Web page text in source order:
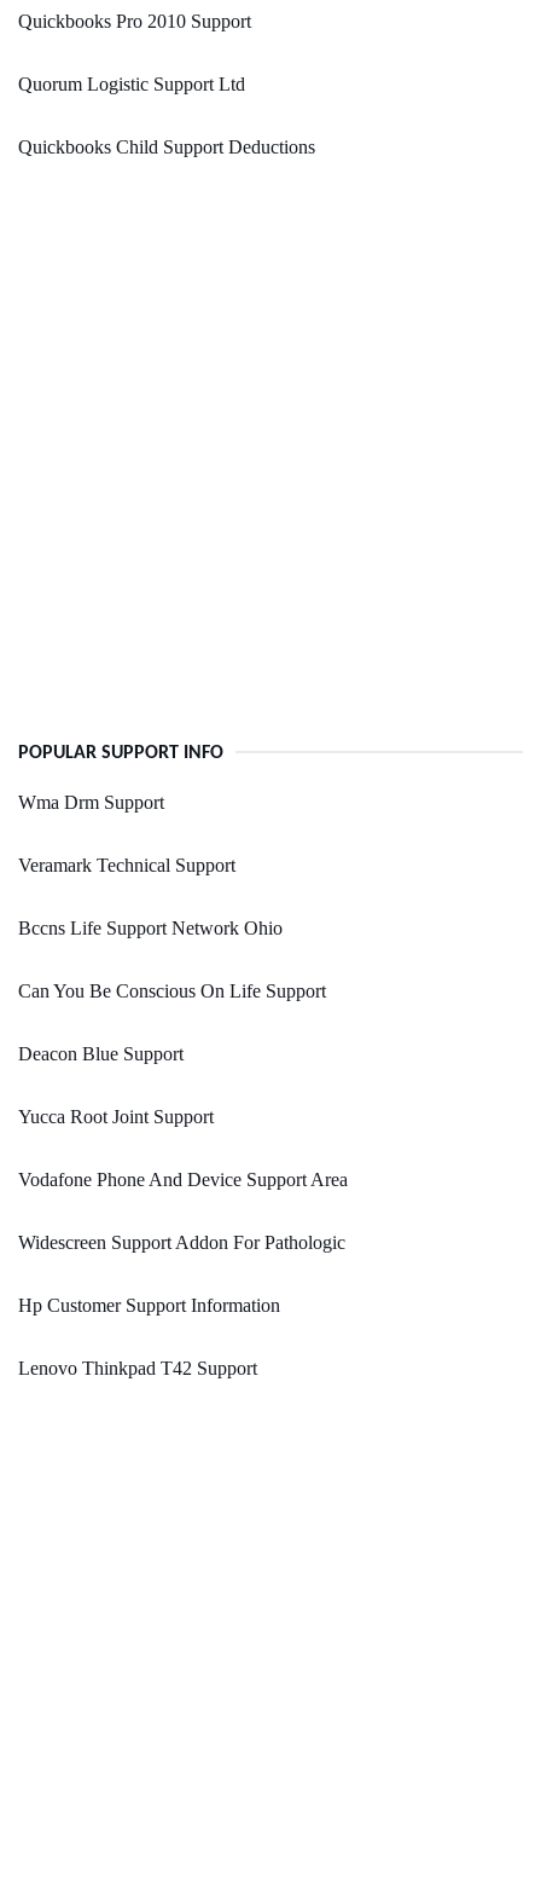
Quickbooks Pro 2010 Support
Quorum Logistic Support Ltd
Quickbooks Child Support Deductions
POPULAR SUPPORT INFO
Wma Drm Support
Veramark Technical Support
Bccns Life Support Network Ohio
Can You Be Conscious On Life Support
Deacon Blue Support
Yucca Root Joint Support
Vodafone Phone And Device Support Area
Widescreen Support Addon For Pathologic
Hp Customer Support Information
Lenovo Thinkpad T42 Support